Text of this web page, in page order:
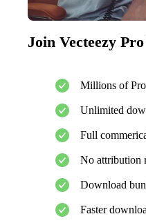
Join Vecteezy
Millions of
Unlimited
Full
No attribution
Download
Faster